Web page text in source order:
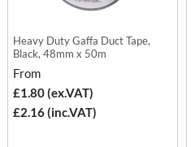
Heavy Duty Gaffa Duct Tape,
Black, 48mm x 50m
From
£1.80 (ex.VAT)
£2.16 (inc.VAT)